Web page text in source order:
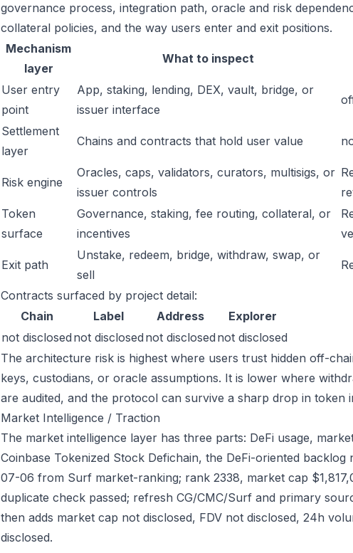
governance process, integration path, oracle and risk
collateral policies, and the way users enter and exit positions.
Mechanism
layer
What to inspect
User entry
point
App, staking, lending, DEX, vault, bridge, or
issuer interface
Settlement
layer
Chains and contracts that hold user value
Risk engine
Oracles, caps, validators, curators, multisigs, or
issuer controls
Token
surface
Governance, staking, fee routing, collateral, or
incentives
Exit path
Unstake, redeem, bridge, withdraw, swap, or
sell
Contracts surfaced by project detail:
Chain
Label Address
Explorer
not disclosed not disclosed not disclosed not disclosed
The architecture risk is highest where users trust hidden off-
keys, custodians, or oracle assumptions. It is lower where
are audited, and the protocol can survive a sharp drop in token
Market Intelligence / Traction
The market intelligence layer has three parts: DeFi usage,
Coinbase Tokenized Stock Defichain, the DeFi-oriented backlog
07-06 from Surf market-ranking; rank 2338, market cap
duplicate check passed; refresh CG/CMC/Surf and primary
then adds market cap not disclosed, FDV not disclosed, 24h
disclosed.